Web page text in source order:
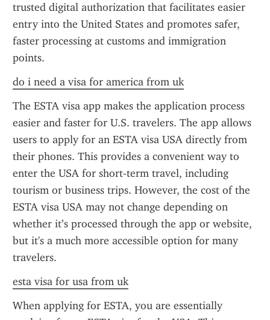
trusted digital authorization that facilitates easier
entry into the United States and promotes safer,
faster processing at customs and immigration
points.
do i need a visa for america from uk
The ESTA visa app makes the application process
easier and faster for U.S. travelers. The app allows
users to apply for an ESTA visa USA directly from
their phones. This provides a convenient way to
enter the USA for short-term travel, including
tourism or business trips. However, the cost of the
ESTA visa USA may not change depending on
whether it’s processed through the app or website,
but it's a much more accessible option for many
travelers.
esta visa for usa from uk
When applying for ESTA, you are essentially